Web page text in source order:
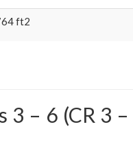
ft2
3 – 6 (CR 3